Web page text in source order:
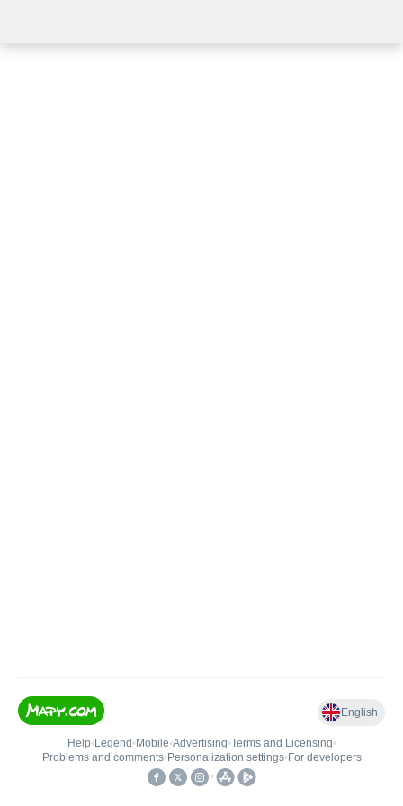
English
Help• Legend • Mobile•Advertising•Terms and Licensing•
Problems and comments• Personalization settings• For developers
•